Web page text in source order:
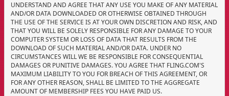
UNDERSTAND AND AGREE THAT ANY USE YOU MAKE OF ANY MATERIAL
AND/OR DATA DOWNLOADED OR OTHERWISE OBTAINED THROUGH
THE USE OF THE SERVICE IS AT YOUR OWN DISCRETION AND RISK, AND
THAT YOU WILL BE SOLELY RESPONSIBLE FOR ANY DAMAGE TO YOUR
COMPUTER SYSTEM OR LOSS OF DATA THAT RESULTS FROM THE
DOWNLOAD OF SUCH MATERIAL AND/OR DATA. UNDER NO
CIRCUMSTANCES WILL WE BE RESPONSIBLE FOR CONSEQUENTIAL
DAMAGES OR PUNITIVE DAMAGES. YOU AGREE THAT FLING.COM'S
MAXIMUM LIABILITY TO YOU FOR BREACH OF THIS AGREEMENT, OR
FOR ANY OTHER REASON, SHALL BE LIMITED TO THE AGGREGATE
AMOUNT OF MEMBERSHIP FEES YOU HAVE PAID US.